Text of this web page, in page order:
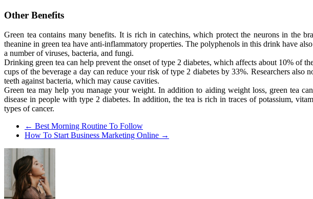
Other Benefits
Green tea contains many benefits. It is rich in catechins, which protect the neurons in the
theanine in green tea have anti-inflammatory properties. The polyphenols in this drink have
a number of viruses, bacteria, and fungi.
Drinking green tea can help prevent the onset of type 2 diabetes, which affects about 10% of
cups of the beverage a day can reduce your risk of type 2 diabetes by 33%. Researchers
teeth against bacteria, which may cause cavities.
Green tea may help you manage your weight. In addition to aiding weight loss, green tea
disease in people with type 2 diabetes. In addition, the tea is rich in traces of potassium,
types of cancer.
← Best Morning Routine To Follow
How To Start Business Marketing Online →